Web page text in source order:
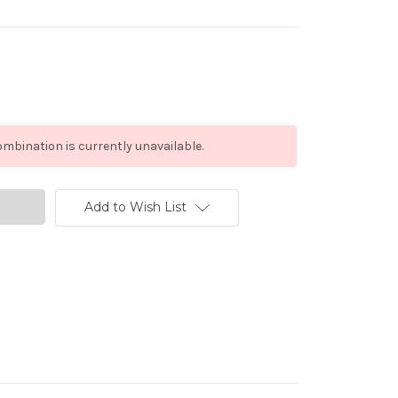
is currently unavailable.
Add to Wish List